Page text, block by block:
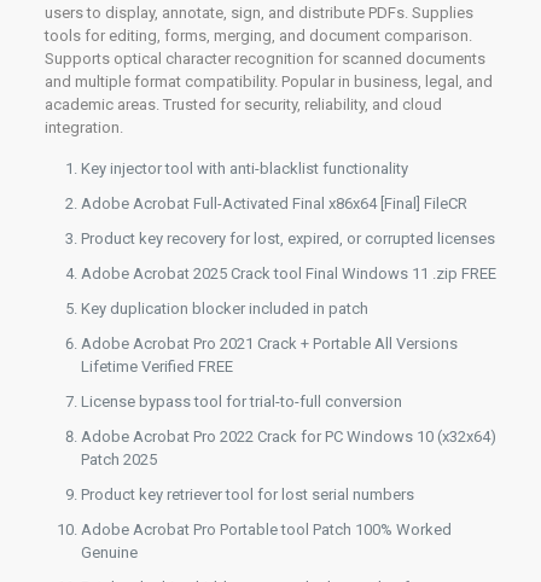
users to display, annotate, sign, and distribute PDFs. Supplies
tools for editing, forms, merging, and document comparison.
Supports optical character recognition for scanned documents
and multiple format compatibility. Popular in business, legal, and
academic areas. Trusted for security, reliability, and cloud
integration.
Key injector tool with anti-blacklist functionality
Adobe Acrobat Full-Activated Final x86x64 [Final] FileCR
Product key recovery for lost, expired, or corrupted licenses
Adobe Acrobat 2025 Crack tool Final Windows 11 .zip FREE
Key duplication blocker included in patch
Adobe Acrobat Pro 2021 Crack + Portable All Versions
Lifetime Verified FREE
License bypass tool for trial-to-full conversion
Adobe Acrobat Pro 2022 Crack for PC Windows 10 (x32x64)
Patch 2025
Product key retriever tool for lost serial numbers
Adobe Acrobat Pro Portable tool Patch 100% Worked
Genuine